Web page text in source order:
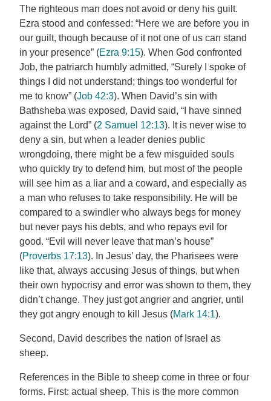
The righteous man does not avoid or deny his guilt.
Ezra stood and confessed: “Here we are before you in
our guilt, though because of it not one of us can stand
in your presence” (Ezra 9:15). When God confronted
Job, the patriarch humbly admitted, “Surely I spoke of
things I did not understand; things too wonderful for
me to know” (Job 42:3). When David’s sin with
Bathsheba was exposed, David said, “I have sinned
against the Lord” (2 Samuel 12:13). It is never wise to
deny a sin, but when a leader denies public
wrongdoing, there might be a few misguided souls
who quickly try to defend him, but most of the people
will see him as a liar and a coward, and especially as
a man who refuses to take responsibility. He will be
compared to a swindler who always begs for money
but never pays his debts, and who repays evil for
good. “Evil will never leave that man’s house”
(Proverbs 17:13). In Jesus’ day, the Pharisees were
like that, always accusing Jesus of things, but when
their own hypocrisy and error was shown to them, they
didn’t change. They just got angrier and angrier, until
they got angry enough to kill Jesus (Mark 14:1).
Second, David describes the nation of Israel as
sheep.
References in the Bible to sheep come in three or four
forms. First: actual sheep, This is the more common